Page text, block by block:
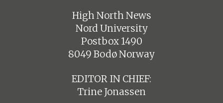
High North News
Nord University
Postbox 1490
8049 Bodø Norway
EDITOR IN CHIEF:
Trine Jonassen